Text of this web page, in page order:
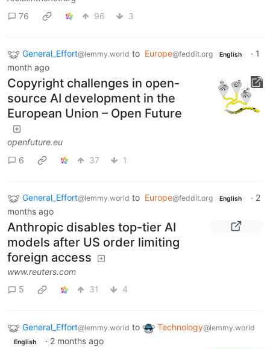
76
96 3
General_Effort@lemmy.world to Europe@feddit.org English · 1
month ago
Copyright challenges in open-
source AI development in the
European Union – Open Future
openfuture.eu
6
37 1
General_Effort@lemmy.world to Europe@feddit.org English · 2
months ago
Anthropic disables top-tier AI
models after US order limiting
foreign access
www.reuters.com
5
31 4
General_Effort@lemmy.world to Technology@lemmy.world
English · 2 months ago